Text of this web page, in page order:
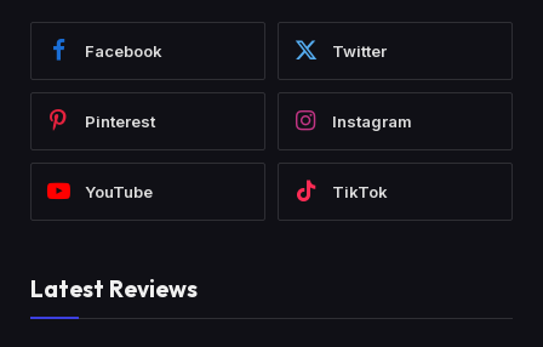
Facebook Twitter
Pinterest Instagram
YouTube TikTok
Latest Reviews